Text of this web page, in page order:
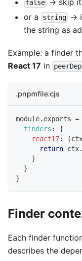
false
or a
string
→
the string as
Example: a finder
React 17 in
.pnpmfile.cjs
module. exports =
finders :
{
react17: (
return ctx.
}
}
}
Finder
Each finder
describes the